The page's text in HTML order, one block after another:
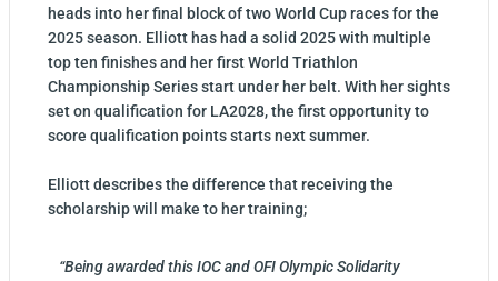
heads into her final block of two World Cup races for the
2025 season. Elliott has had a solid 2025 with multiple
top ten finishes and her first World Triathlon
Championship Series start under her belt. With her sights
set on qualification for LA2028, the first opportunity to
score qualification points starts next summer.
Elliott describes the difference that receiving the
scholarship will make to her training;
“Being awarded this IOC and OFI Olympic Solidarity